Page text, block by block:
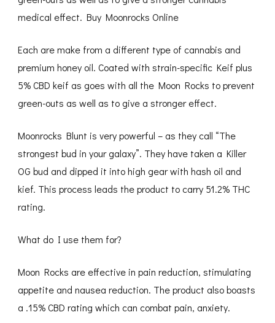
medical effect. Buy Moonrocks Online
Each are make from a different type of cannabis and
premium honey oil. Coated with strain-specific Keif plus
5% CBD keif as goes with all the Moon Rocks to prevent
green-outs as well as to give a stronger effect.
Moonrocks Blunt is very powerful – as they call “The
strongest bud in your galaxy”. They have taken a Killer
OG bud and dipped it into high gear with hash oil and
kief. This process leads the product to carry 51.2% THC
rating.
What do I use them for?
Moon Rocks are effective in pain reduction, stimulating
appetite and nausea reduction. The product also boasts
a .15% CBD rating which can combat pain, anxiety.